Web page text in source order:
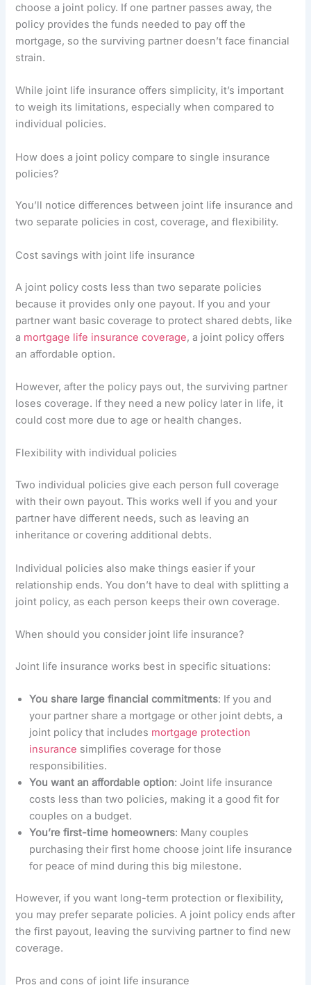
choose a joint policy. If one partner passes away, the
policy provides the funds needed to pay off the
mortgage, so the surviving partner doesn’t face financial
strain.
While joint life insurance offers simplicity, it’s important
to weigh its limitations, especially when compared to
individual policies.
How does a joint policy compare to single insurance
policies?
You’ll notice differences between joint life insurance and
two separate policies in cost, coverage, and flexibility.
Cost savings with joint life insurance
A joint policy costs less than two separate policies
because it provides only one payout. If you and your
partner want basic coverage to protect shared debts, like
a mortgage life insurance coverage, a joint policy offers
an affordable option.
However, after the policy pays out, the surviving partner
loses coverage. If they need a new policy later in life, it
could cost more due to age or health changes.
Flexibility with individual policies
Two individual policies give each person full coverage
with their own payout. This works well if you and your
partner have different needs, such as leaving an
inheritance or covering additional debts.
Individual policies also make things easier if your
relationship ends. You don’t have to deal with splitting a
joint policy, as each person keeps their own coverage.
When should you consider joint life insurance?
Joint life insurance works best in specific situations:
You share large financial commitments: If you and
your partner share a mortgage or other joint debts, a
joint policy that includes mortgage protection
insurance simplifies coverage for those
responsibilities.
You want an affordable option: Joint life insurance
costs less than two policies, making it a good fit for
couples on a budget.
You’re first-time homeowners: Many couples
purchasing their first home choose joint life insurance
for peace of mind during this big milestone.
However, if you want long-term protection or flexibility,
you may prefer separate policies. A joint policy ends after
the first payout, leaving the surviving partner to find new
coverage.
Pros and cons of joint life insurance